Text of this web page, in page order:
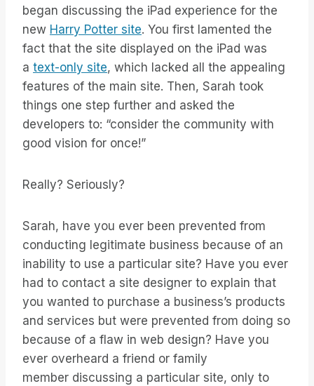
began discussing the iPad experience for the
new Harry Potter site. You first lamented the
fact that the site displayed on the iPad was
a text-only site, which lacked all the appealing
features of the main site. Then, Sarah took
things one step further and asked the
developers to: “consider the community with
good vision for once!”
Really? Seriously?
Sarah, have you ever been prevented from
conducting legitimate business because of an
inability to use a particular site? Have you ever
had to contact a site designer to explain that
you wanted to purchase a business’s products
and services but were prevented from doing so
because of a flaw in web design? Have you
ever overheard a friend or family
member discussing a particular site, only to